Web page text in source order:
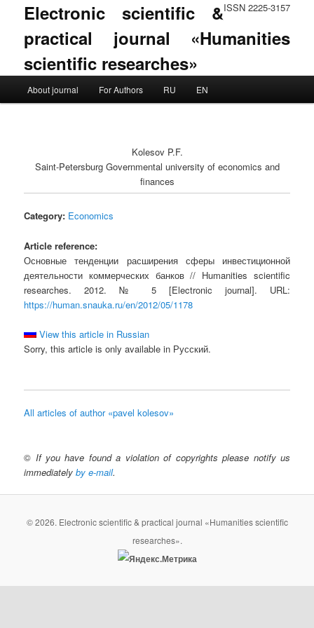
ISSN 2225-3157
Electronic scientific &
practical journal «Humanities
scientific researches»
Skip to primary content
Skip to secondary content
About journal For Authors RU EN
Kolesov P.F.
Saint-Petersburg Governmental university of economics and
finances
Category: Economics
Article reference:
Основные тенденции расширения сферы инвестиционной
деятельности коммерческих банков // Humanities scientific
researches. 2012. № 5 [Electronic journal]. URL:
https://human.snauka.ru/en/2012/05/1178
View this article in Russian
Sorry, this article is only available in Русский.
All articles of author «pavel kolesov»
© If you have found a violation of copyrights please notify us
immediatelyby e-mail.
© 2026. Electronic scientific & practical journal «Humanities scientific
researches».